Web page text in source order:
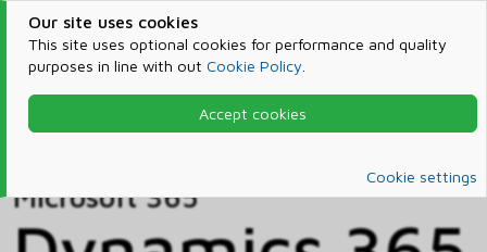
Our site uses cookies
This site uses optional cookies for performance and quality
purposes in line with out Cookie Policy
Accept cookies
Cookie settings
Products & Services
Microsoft 365
Microsoft 365